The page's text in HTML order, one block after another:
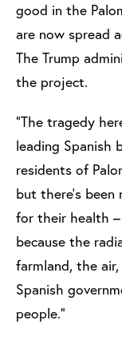
good in the
are now spread
The Trump
the project.
“The tragedy
leading Spanish
residents of
but there’s
for their health
because the
farmland, the
Spanish
people.”